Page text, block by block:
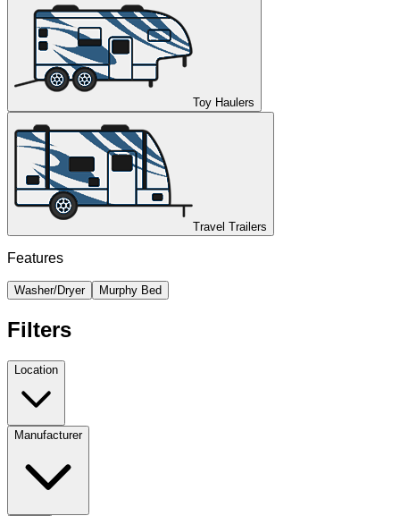
Toy Haulers
Travel Trailers
Features
Washer/Dryer Murphy Bed
Filters
Location
Manufacturer